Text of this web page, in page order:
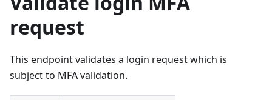
request
This endpoint validates a login request which is
subject to MFA validation.